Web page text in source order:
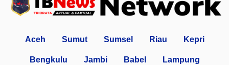
Aceh Sumut Sumsel Riau Kepri
Bengkulu Jambi Babel Lampung